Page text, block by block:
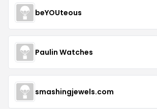
beYOUteous
Paulin Watches
smashingjewels.com